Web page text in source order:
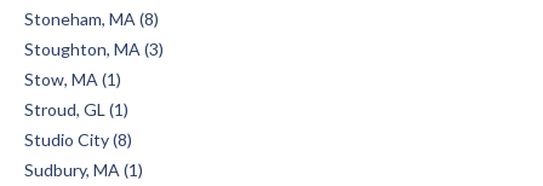
Stoneham, MA (8)
Stoughton, MA (3)
Stow, MA (1)
Stroud, GL (1)
Studio City (8)
Sudbury, MA (1)